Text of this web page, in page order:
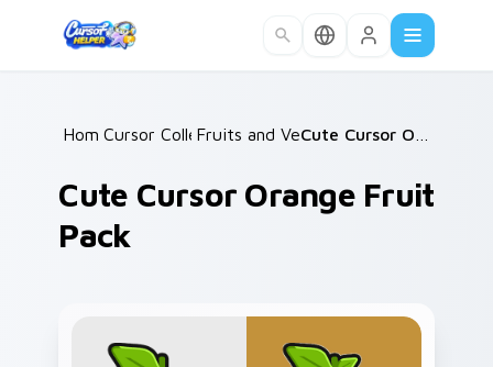
Home /
Cursor Collections /
Fruits and Vegetables /
Cute Cursor Orange Fruit
Pack